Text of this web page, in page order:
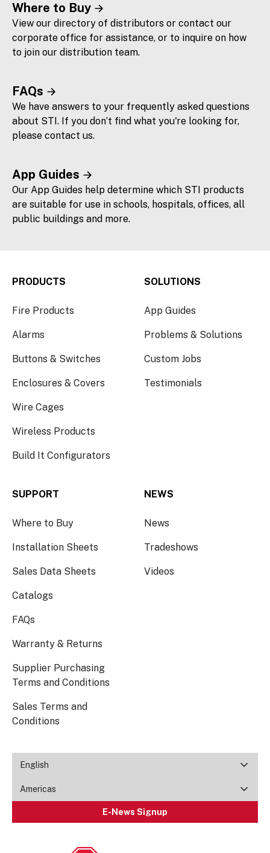
Where to Buy
View our directory of distributors or contact our
corporate office for assistance, or to inquire on how
to join our distribution team.
FAQs
We have answers to your frequently asked questions
about STI. If you don’t find what you're looking for,
please contact us.
App Guides
Our App Guides help determine which STI products
are suitable for use in schools, hospitals, offices, all
public buildings and more.
PRODUCTS
Fire Products
Alarms
Buttons & Switches
Enclosures & Covers
Wire Cages
Wireless Products
Build It Configurators
SOLUTIONS
App Guides
Problems & Solutions
Custom Jobs
Testimonials
SUPPORT
Where to Buy
Installation Sheets
Sales Data Sheets
Catalogs
FAQs
Warranty & Returns
Supplier Purchasing
Terms and Conditions
Sales Terms and
Conditions
NEWS
News
Tradeshows
Videos
English
Americas
E-News Signup